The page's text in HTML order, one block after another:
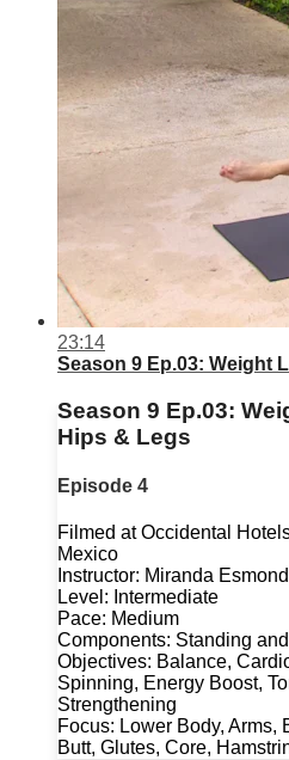
23:14
Season 9 Ep.03: Weight
Season 9 Ep.03:
Hips & Legs
Episode 4
Filmed at Occidental
Mexico
Instructor: Miranda
Level: Intermediate
Pace: Medium
Components: Standing
Objectives: Balance,
Spinning, Energy Boost,
Strengthening
Focus: Lower Body, Arms,
Butt, Glutes, Core,